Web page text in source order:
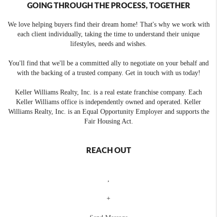
GOING THROUGH THE PROCESS, TOGETHER
We love helping buyers find their dream home! That's why we work with
each client individually, taking the time to understand their unique
lifestyles, needs and wishes.
You'll find that we'll be a committed ally to negotiate on your behalf and
with the backing of a trusted company. Get in touch with us today!
Keller Williams Realty, Inc. is a real estate franchise company. Each
Keller Williams office is independently owned and operated. Keller
Williams Realty, Inc. is an Equal Opportunity Employer and supports the
Fair Housing Act.
REACH OUT
+